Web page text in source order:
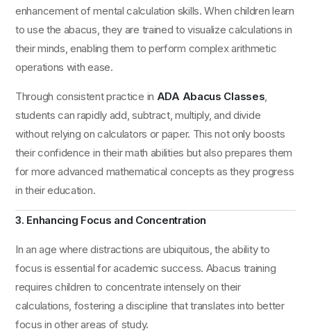
enhancement of mental calculation skills. When children learn
to use the abacus, they are trained to visualize calculations in
their minds, enabling them to perform complex arithmetic
operations with ease.
Through consistent practice in ADA Abacus Classes,
students can rapidly add, subtract, multiply, and divide
without relying on calculators or paper. This not only boosts
their confidence in their math abilities but also prepares them
for more advanced mathematical concepts as they progress
in their education.
3. Enhancing Focus and Concentration
In an age where distractions are ubiquitous, the ability to
focus is essential for academic success. Abacus training
requires children to concentrate intensely on their
calculations, fostering a discipline that translates into better
focus in other areas of study.